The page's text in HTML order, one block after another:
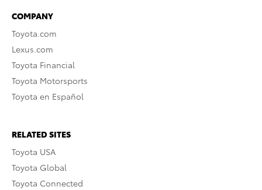
COMPANY
Toyota.com
Lexus.com
Toyota Financial
Toyota Motorsports
Toyota en Español
RELATED SITES
Toyota USA
Toyota Global
Toyota Connected